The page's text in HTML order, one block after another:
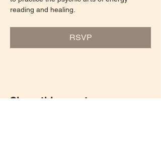
reading and healing.
RSVP
Share this event